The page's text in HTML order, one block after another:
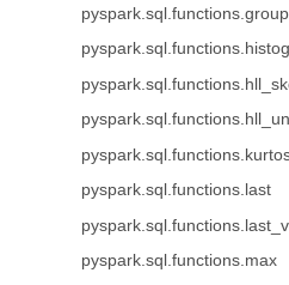
pyspark.sql.functions.last
pyspark.sql.functions.max